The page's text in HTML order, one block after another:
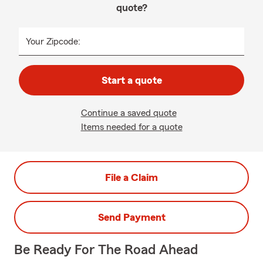
quote?
Your Zipcode:
Start a quote
Continue a saved quote
Items needed for a quote
File a Claim
Send Payment
Be Ready For The Road Ahead